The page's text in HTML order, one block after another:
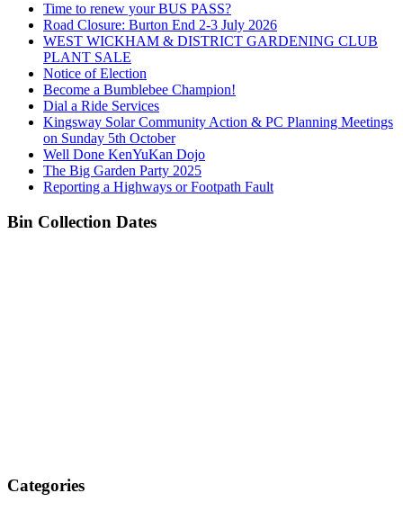
Time to renew your BUS PASS?
Road Closure: Burton End 2-3 July 2026
WEST WICKHAM & DISTRICT GARDENING CLUB
PLANT SALE
Notice of Election
Become a Bumblebee Champion!
Dial a Ride Services
Kingsway Solar Community Action & PC Planning Meetings
on Sunday 5th October
Well Done KenYuKan Dojo
The Big Garden Party 2025
Reporting a Highways or Footpath Fault
Bin Collection Dates
Categories